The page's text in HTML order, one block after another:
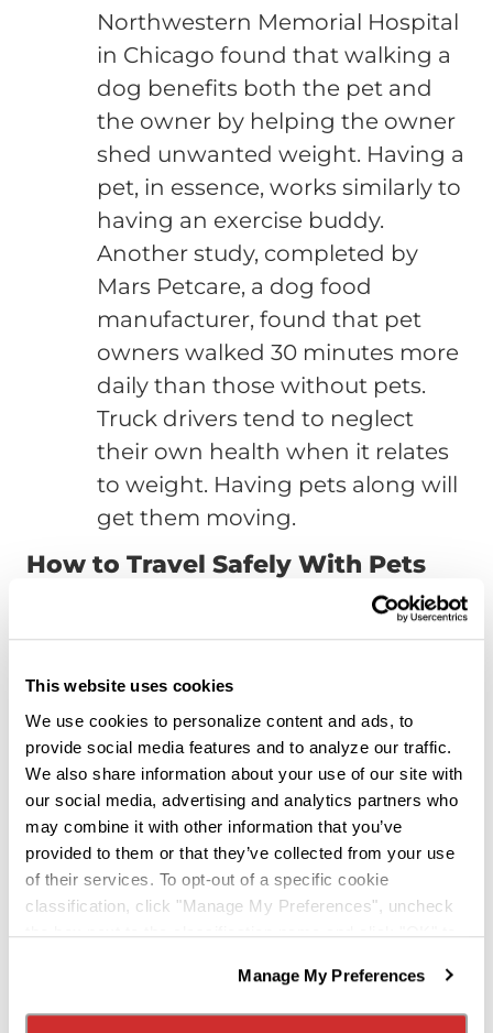
This website uses cookies
We use cookies to personalize content and ads, to
provide social media features and to analyze our traffic.
We also share information about your use of our site with
our social media, advertising and analytics partners who
may combine it with other information that you’ve
provided to them or that they’ve collected from your use
of their services. To opt-out of a specific cookie
classification, click "Manage My Preferences", uncheck
the box next to the classification name and click "OK" to
We have recently updated our privacy policy.
Privacy Policy
California Collection Notice
Manage My Preferences
Northwestern Memorial Hospital
in Chicago found that walking a
dog benefits both the pet and
the owner by helping the owner
shed unwanted weight. Having a
pet, in essence, works similarly to
having an exercise buddy.
Another study, completed by
Mars Petcare, a dog food
manufacturer, found that pet
owners walked 30 minutes more
daily than those without pets.
Truck drivers tend to neglect
their own health when it relates
to weight. Having pets along will
get them moving.
How to Travel Safely With Pets
The above information explained the
many benefits both emotional and
physical derived from pet ownership.
However, when drivers take a pet along
on the road, it’s important for drivers to
keep themselves and their pets safe
during the process. The following
explains how drivers can ensure their
pet’ssafetyon the road:
strapped in with a harness style